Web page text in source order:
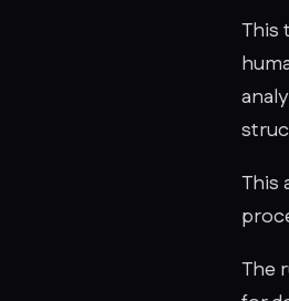
This
This
The